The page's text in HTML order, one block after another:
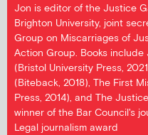
Jon is editor of the Justice
Brighton University, joint
Group on Miscarriages of
Action Group. Books
(Bristol University Press,
(Biteback, 2018), The First
Press, 2014), and The
winner of the Bar Council's
Legal journalism award